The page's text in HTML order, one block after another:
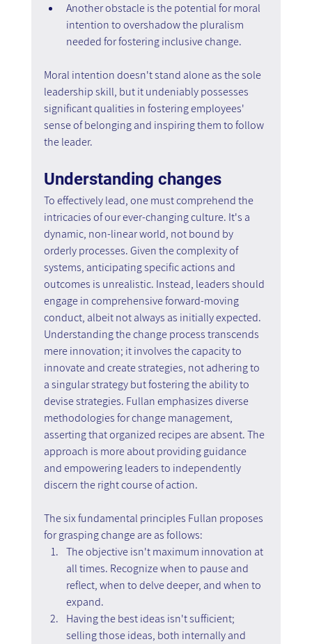
Another obstacle is the potential for moral
intention to overshadow the pluralism
needed for fostering inclusive change.
Moral intention doesn't stand alone as the sole
leadership skill, but it undeniably possesses
significant qualities in fostering employees'
sense of belonging and inspiring them to follow
the leader.
Understanding changes
To effectively lead, one must comprehend the
intricacies of our ever-changing culture. It's a
dynamic, non-linear world, not bound by
orderly processes. Given the complexity of
systems, anticipating specific actions and
outcomes is unrealistic. Instead, leaders should
engage in comprehensive forward-moving
conduct, albeit not always as initially expected.
Understanding the change process transcends
mere innovation; it involves the capacity to
innovate and create strategies, not adhering to
a singular strategy but fostering the ability to
devise strategies. Fullan emphasizes diverse
methodologies for change management,
asserting that organized recipes are absent. The
approach is more about providing guidance
and empowering leaders to independently
discern the right course of action.
The six fundamental principles Fullan proposes
for grasping change are as follows:
The objective isn't maximum innovation at
all times. Recognize when to pause and
reflect, when to delve deeper, and when to
expand.
Having the best ideas isn't sufficient;
selling those ideas, both internally and